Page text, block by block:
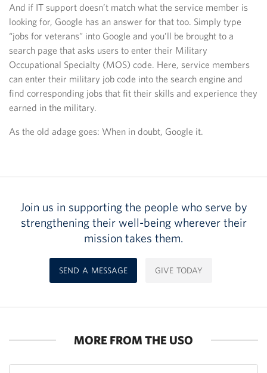
And if IT support doesn’t match what the service member is
looking for, Google has an answer for that too. Simply type
“jobs for veterans” into Google and you’ll be brought to a
search page that asks users to enter their Military
Occupational Specialty (MOS) code. Here, service members
can enter their military job code into the search engine and
find corresponding jobs that fit their skills and experience they
earned in the military.
As the old adage goes: When in doubt, Google it.
Join us in supporting the people who serve by
strengthening their well-being wherever their
mission takes them.
SEND A MESSAGE GIVE TODAY
MORE FROM THE USO